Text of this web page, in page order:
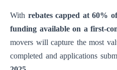
With rebates capped at 60%
funding available on a first-
movers will capture the most
completed and applications